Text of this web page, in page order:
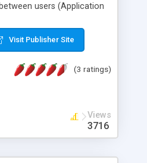
users (Application
are described.
Visit Publisher Site
(3 ratings)
Views
3716